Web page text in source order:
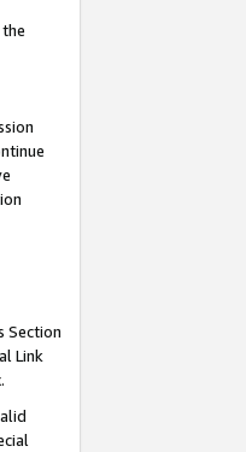
Section
Link